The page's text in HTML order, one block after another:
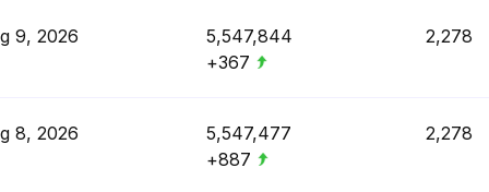
9, 2026
5,547,844
+367
2,278
8, 2026
5,547,477
+887
2,278